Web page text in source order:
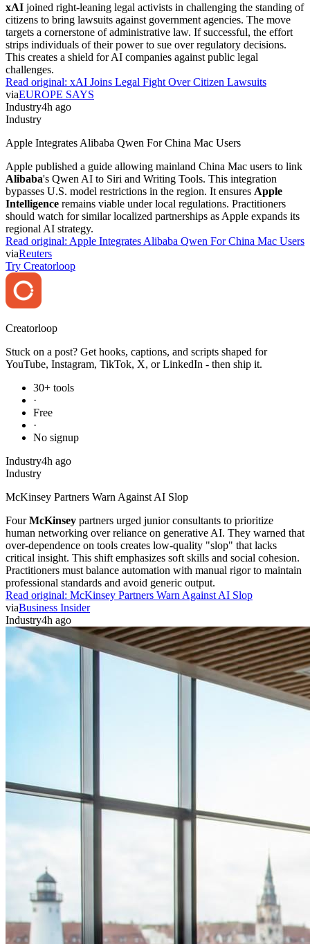
xAI joined right-leaning legal activists in challenging the standing of
citizens to bring lawsuits against government agencies. The move
targets a cornerstone of administrative law. If successful, the effort
strips individuals of their power to sue over regulatory decisions.
This creates a shield for AI companies against public legal
challenges.
Read original: xAI Joins Legal Fight Over Citizen Lawsuits
viaEUROPE SAYS
Industry4h ago
Industry
Apple Integrates Alibaba Qwen For China Mac Users
Apple published a guide allowing mainland China Mac users to link
Alibaba's Qwen AI to Siri and Writing Tools. This integration
bypasses U.S. model restrictions in the region. It ensures Apple
Intelligence remains viable under local regulations. Practitioners
should watch for similar localized partnerships as Apple expands its
regional AI strategy.
Read original: Apple Integrates Alibaba Qwen For China Mac Users
viaReuters
Try Creatorloop
Creatorloop
Stuck on a post? Get hooks, captions, and scripts shaped for
YouTube, Instagram, TikTok, X, or LinkedIn - then ship it.
30+ tools
·
Free
·
No signup
Industry4h ago
Industry
McKinsey Partners Warn Against AI Slop
FourMcKinsey partners urged junior consultants to prioritize
human networking over reliance on generative AI. They warned that
over-dependence on tools creates low-quality "slop" that lacks
critical insight. This shift emphasizes soft skills and social cohesion.
Practitioners must balance automation with manual rigor to maintain
professional standards and avoid generic output.
Read original: McKinsey Partners Warn Against AI Slop
viaBusiness Insider
Industry4h ago